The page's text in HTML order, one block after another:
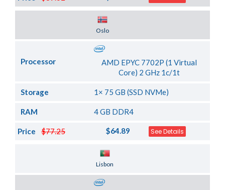
Oslo
Processor
AMD EPYC 7702P (1 Virtual
Core) 2 GHz 1c/1t
Storage 1× 75 GB (SSD NVMe)
RAM 4 GB DDR4
$77.25
Price $64.89 See Details
Lisbon